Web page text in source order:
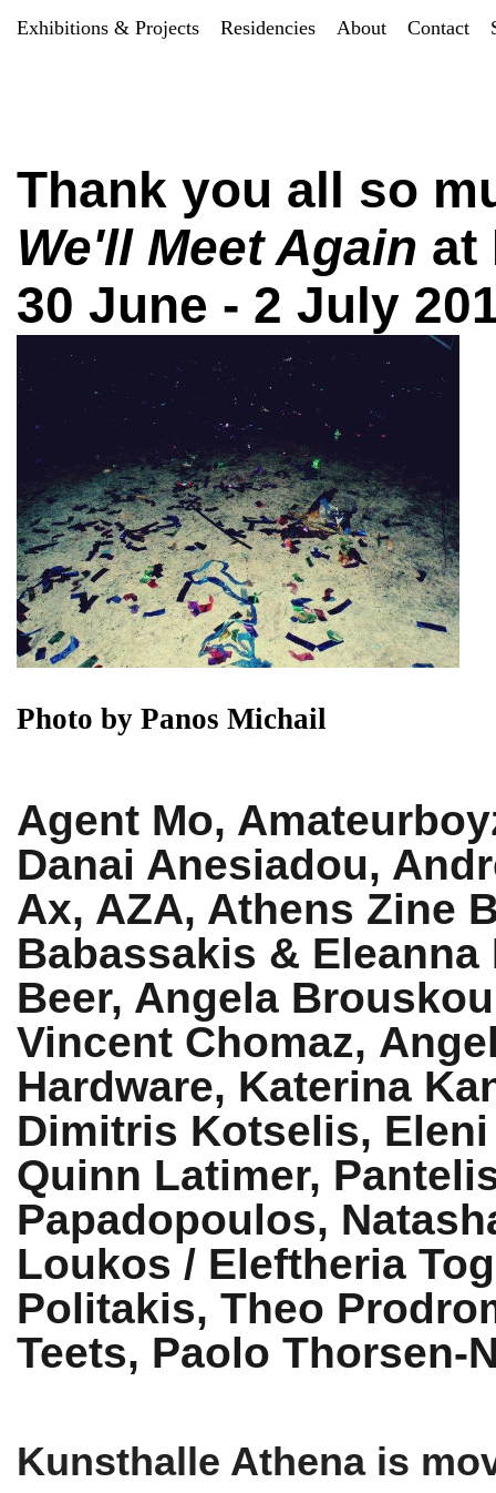
Exhibitions & Projects Residencies About Contact
Thank you all so
We'll Meet Again at
30 June - 2 July
Photo by Panos Michail
Agent Mo,
Danai Anesiadou,
Ax, AZA, Athens Zine
Babassakis &
Beer, Angela
Vincent Chomaz,
Hardware, Katerina
Dimitris Kotselis,
Quinn Latimer,
Papadopoulos,
Loukos / Eleftheria
Politakis, Theo
Teets, Paolo Thorsen-
Kunsthalle Athena is